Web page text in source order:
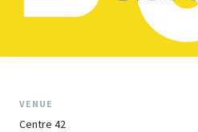
VENUE
Centre 42